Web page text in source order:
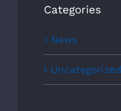
Categories
News
Uncategorized